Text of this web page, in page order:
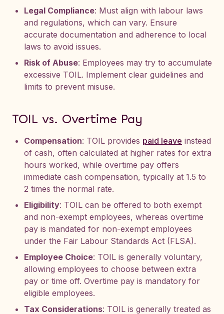
Legal Compliance: Must align with labour laws
and regulations, which can vary. Ensure
accurate documentation and adherence to local
laws to avoid issues.
Risk of Abuse: Employees may try to accumulate
excessive TOIL. Implement clear guidelines and
limits to prevent misuse.
TOIL vs. Overtime Pay
Compensation: TOIL provides paid leave instead
of cash, often calculated at higher rates for extra
hours worked, while overtime pay offers
immediate cash compensation, typically at 1.5 to
2 times the normal rate.
Eligibility: TOIL can be offered to both exempt
and non-exempt employees, whereas overtime
pay is mandated for non-exempt employees
under the Fair Labour Standards Act (FLSA).
Employee Choice: TOIL is generally voluntary,
allowing employees to choose between extra
pay or time off. Overtime pay is mandatory for
eligible employees.
Tax Considerations: TOIL is generally treated as